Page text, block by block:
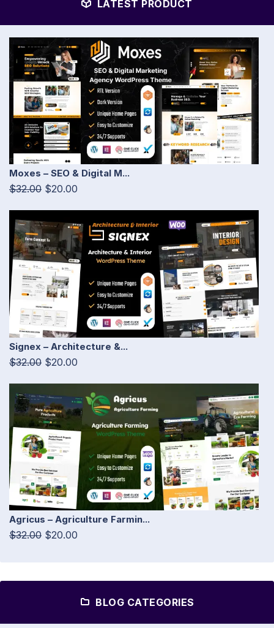
LATEST PRODUCT
Moxes – SEO & Digital M...
$32.00 $20.00
Signex – Architecture &...
$32.00 $20.00
Agricus – Agriculture Farmin...
$32.00 $20.00
BLOG CATEGORIES